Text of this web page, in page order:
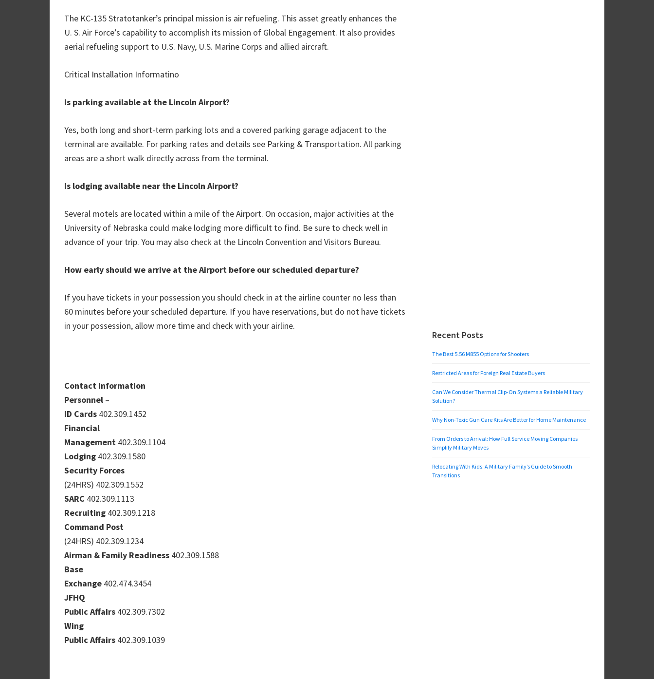
The KC-135 Stratotanker’s principal mission is air refueling. This asset greatly enhances the
U. S. Air Force’s capability to accomplish its mission of Global Engagement. It also provides
aerial refueling support to U.S. Navy, U.S. Marine Corps and allied aircraft.
Critical Installation Informatino
Is parking available at the Lincoln Airport?
Yes, both long and short-term parking lots and a covered parking garage adjacent to the
terminal are available. For parking rates and details see Parking & Transportation. All parking
areas are a short walk directly across from the terminal.
Is lodging available near the Lincoln Airport?
Several motels are located within a mile of the Airport. On occasion, major activities at the
University of Nebraska could make lodging more difficult to find. Be sure to check well in
advance of your trip. You may also check at the Lincoln Convention and Visitors Bureau.
How early should we arrive at the Airport before our scheduled departure?
If you have tickets in your possession you should check in at the airline counter no less than
60 minutes before your scheduled departure. If you have reservations, but do not have tickets
in your possession, allow more time and check with your airline.
Contact Information
Personnel –
ID Cards 402.309.1452
Financial
Management 402.309.1104
Lodging 402.309.1580
Security Forces
(24HRS) 402.309.1552
SARC 402.309.1113
Recruiting 402.309.1218
Command Post
(24HRS) 402.309.1234
Airman & Family Readiness 402.309.1588
Base
Exchange 402.474.3454
JFHQ
Public Affairs 402.309.7302
Wing
Public Affairs 402.309.1039
Recent Posts
The Best 5.56 M855 Options for Shooters
Restricted Areas for Foreign Real Estate Buyers
Can We Consider Thermal Clip-On Systems a Reliable Military
Solution?
Why Non-Toxic Gun Care Kits Are Better for Home Maintenance
From Orders to Arrival: How Full Service Moving Companies
Simplify Military Moves
Relocating With Kids: A Military Family’s Guide to Smooth
Transitions